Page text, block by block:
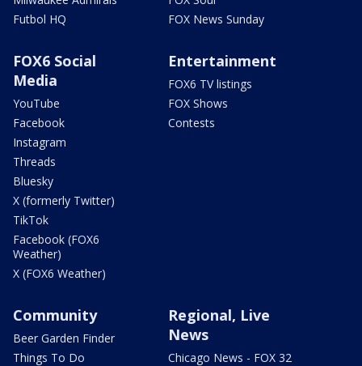
Futbol HQ
FOX News Sunday
FOX6 Social
Media
YouTube
Facebook
Instagram
Threads
Bluesky
X (formerly Twitter)
TikTok
Facebook (FOX6
Weather)
X (FOX6 Weather)
Entertainment
FOX6 TV listings
FOX Shows
Contests
Community
Beer Garden Finder
Things To Do
Regional, Live
News
Chicago News - FOX 32